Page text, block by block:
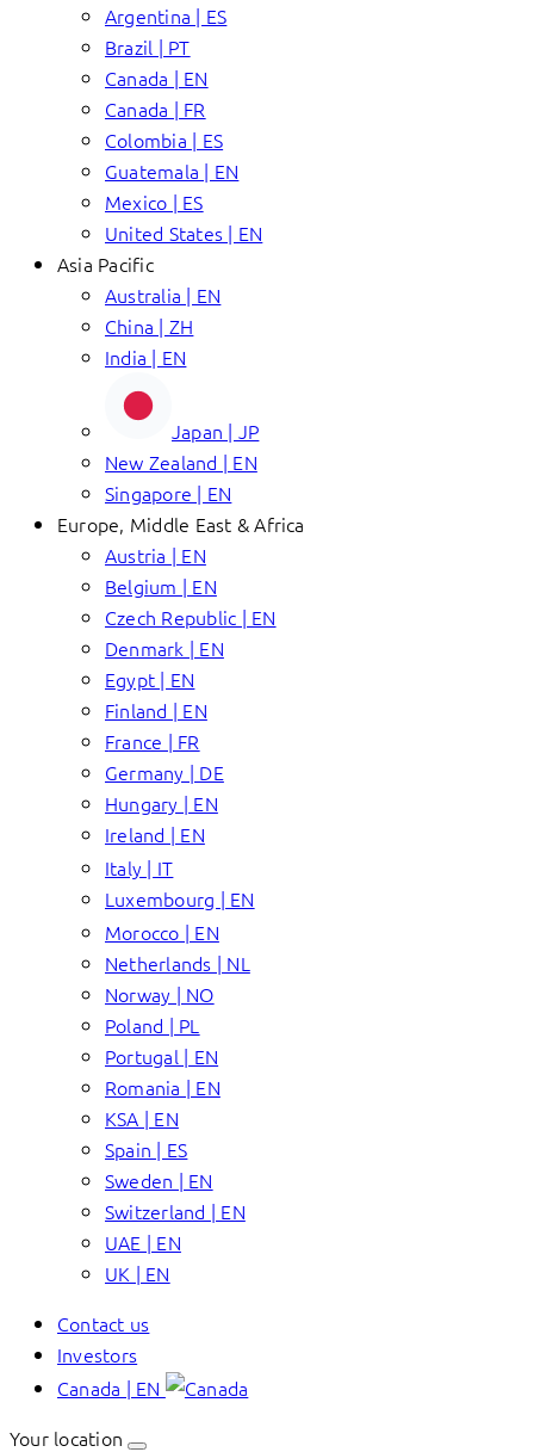
Argentina | ES
Brazil | PT
Canada | EN
Canada | FR
Colombia | ES
Guatemala | EN
Mexico | ES
United States | EN
Asia Pacific
Australia | EN
China | ZH
India | EN
Japan | JP
New Zealand | EN
Singapore | EN
Europe, Middle East & Africa
Austria | EN
Belgium | EN
Czech Republic | EN
Denmark | EN
Egypt | EN
Finland | EN
France | FR
Germany | DE
Hungary | EN
Ireland | EN
Italy | IT
Luxembourg | EN
Morocco | EN
Netherlands | NL
Norway | NO
Poland | PL
Portugal | EN
Romania | EN
KSA | EN
Spain | ES
Sweden | EN
Switzerland | EN
UAE | EN
UK | EN
Contact us
Investors
Canada | EN
Your location